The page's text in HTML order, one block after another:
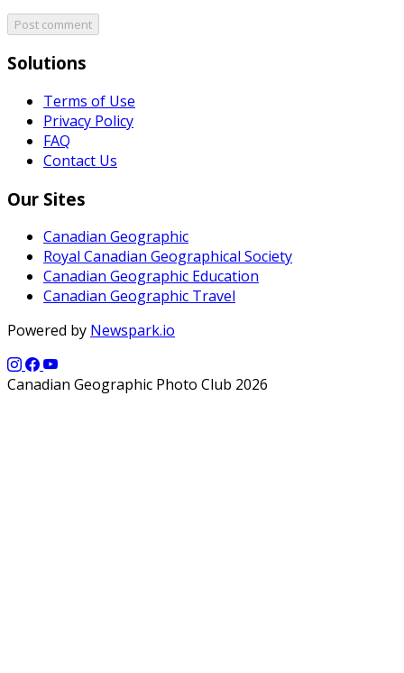
Post comment
Solutions
Terms of Use
Privacy Policy
FAQ
Contact Us
Our Sites
Canadian Geographic
Royal Canadian Geographical Society
Canadian Geographic Education
Canadian Geographic Travel
Powered by Newspark.io
Canadian Geographic Photo Club 2026